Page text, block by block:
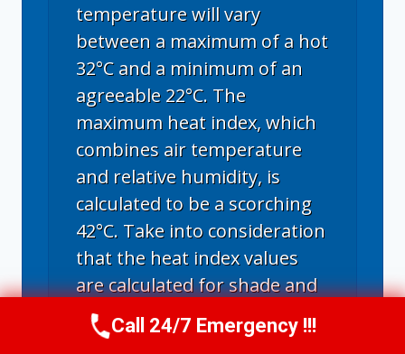
temperature will vary
between a maximum of a hot
32°C and a minimum of an
agreeable 22°C. The
maximum heat index, which
combines air temperature
and relative humidity, is
calculated to be a scorching
42°C. Take into consideration
that the heat index values
are calculated for shade and
light wind conditions. With
exposure to direct sunlight,
Call Now (314) 762-6284
Call 24/7 Emergency !!!